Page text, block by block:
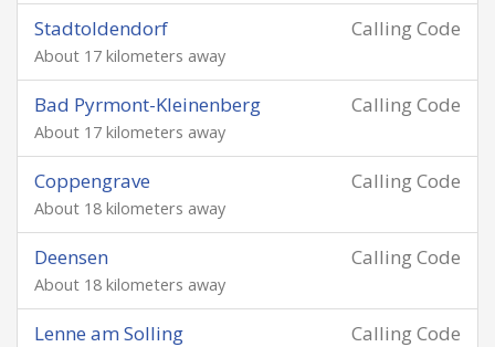
Calling Code
Stadtoldendorf
About 17 kilometers away
Calling Code
Bad Pyrmont-Kleinenberg
About 17 kilometers away
Calling Code
Coppengrave
About 18 kilometers away
Calling Code
Deensen
About 18 kilometers away
Calling Code
Lenne am Solling